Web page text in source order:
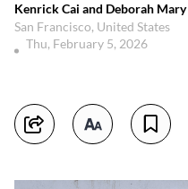
Kenrick Cai and Deborah
San Francisco, United States
Thu, February 5, 2026